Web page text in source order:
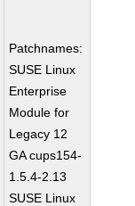
Patchnames:
SUSE Linux
Enterprise
Module for
Legacy 12
GA cups154-
1.5.4-2.13
SUSE Linux